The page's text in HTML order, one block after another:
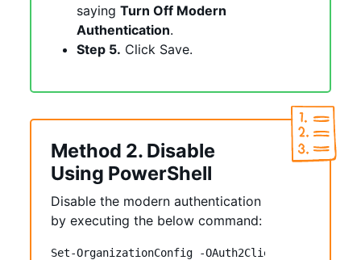
saying Turn Off Modern
Authentication.
Step 5. Click Save.
Method 2. Disable
Using PowerShell
Disable the modern authentication
by executing the below command:
Set-OrganizationConfig -